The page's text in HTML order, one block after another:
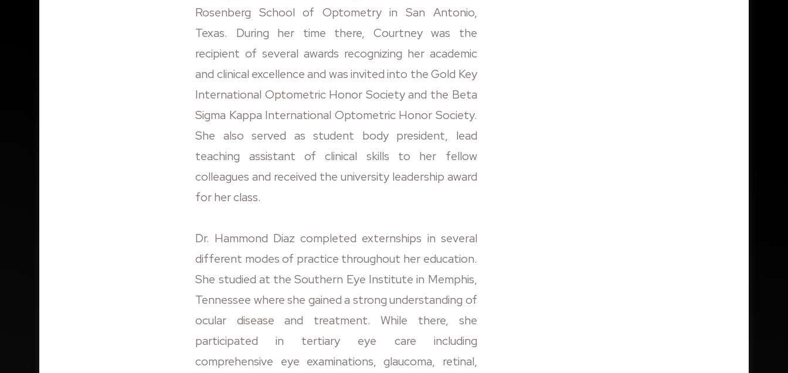
Rosenberg School of Optometry in San Antonio,
Texas. During her time there, Courtney was the
recipient of several awards recognizing her academic
and clinical excellence and was invited into the Gold Key
International Optometric Honor Society and the Beta
Sigma Kappa International Optometric Honor Society.
She also served as student body president, lead
teaching assistant of clinical skills to her fellow
colleagues and received the university leadership award
for her class.
Dr. Hammond Diaz completed externships in several
different modes of practice throughout her education.
She studied at the Southern Eye Institute in Memphis,
Tennessee where she gained a strong understanding of
ocular disease and treatment. While there, she
participated in tertiary eye care including
comprehensive eye examinations, glaucoma, retinal,